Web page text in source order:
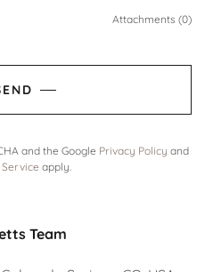
Attachments (0)
and the Google Privacy Policy and
apply.
Team